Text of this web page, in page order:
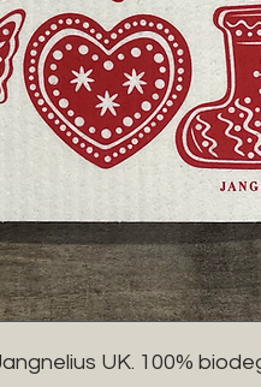
UK. 100%